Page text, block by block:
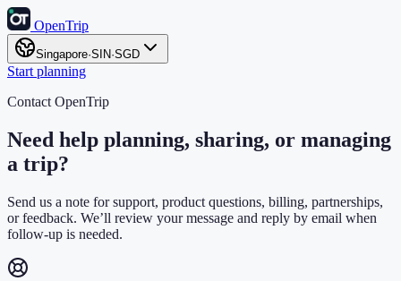
OpenTrip
Singapore·SIN·SGD
Start planning
Contact OpenTrip
Need help planning, sharing, or managing
a trip?
Send us a note for support, product questions, billing, partnerships,
or feedback. We’ll review your message and reply by email when
follow-up is needed.